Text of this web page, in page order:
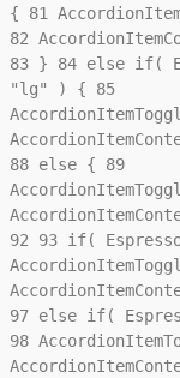
{ 81
82
83} 84else if(
"lg" ) { 85
88else { 89
9293if(
97else if(
98